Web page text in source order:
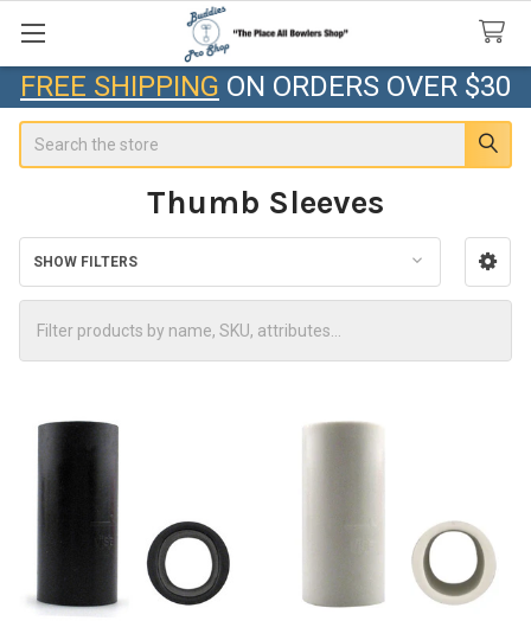
FREE SHIPPING ON ORDERS OVER $30
Thumb Sleeves
Sidebar
SHOW FILTERS